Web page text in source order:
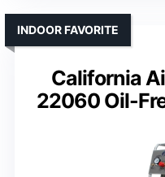
California
22060 Oil-
INDOOR FAVORITE